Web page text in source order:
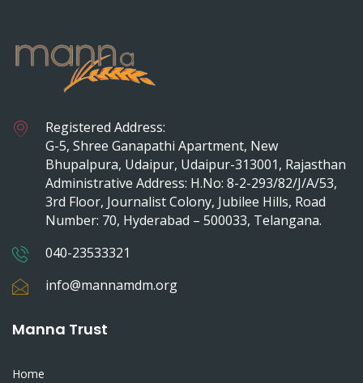
Registered Address:
G-5, Shree Ganapathi Apartment, New
Bhupalpura, Udaipur, Udaipur-313001, Rajasthan
Administrative Address: H.No: 8-2-293/82/J/A/53,
3rd Floor, Journalist Colony, Jubilee Hills, Road
Number: 70, Hyderabad – 500033, Telangana.
040-23533321
info@mannamdm.org
Manna Trust
Home